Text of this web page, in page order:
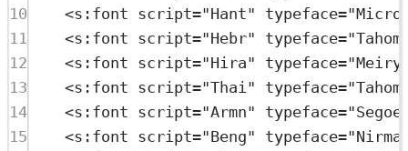
10
<s:font script="Hant" typeface=
11
<s:font script="Hebr" typeface=
12
<s:font script="Hira" typeface=
13
<s:font script="Thai" typeface=
14
<s:font script="Armn" typeface=
15
<s:font script="Beng" typeface=